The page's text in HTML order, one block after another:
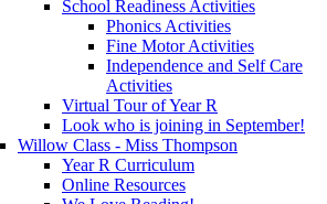
School Readiness Activities
Phonics Activities
Fine Motor Activities
Independence and Self Care
Activities
Virtual Tour of Year R
Look who is joining in September!
Willow Class - Miss Thompson
Year R Curriculum
Online Resources